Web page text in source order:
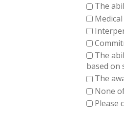
The
The
based on
The
None
Please